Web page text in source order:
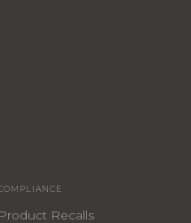
Product Recalls